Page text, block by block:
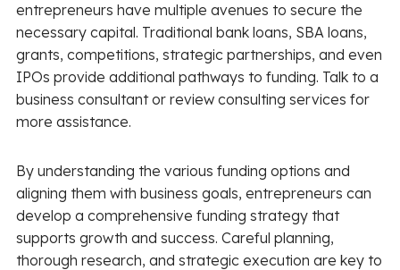
entrepreneurs have multiple avenues to secure the
necessary capital. Traditional bank loans, SBA loans,
grants, competitions, strategic partnerships, and even
IPOs provide additional pathways to funding. Talk to a
business consultant or review consulting services for
more assistance.
By understanding the various funding options and
aligning them with business goals, entrepreneurs can
develop a comprehensive funding strategy that
supports growth and success. Careful planning,
thorough research, and strategic execution are key to